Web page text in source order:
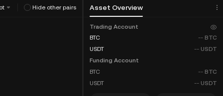
Hide other pairs Asset Overview
Trading Account
BTC
-- BTC
USDT
-- USDT
Funding Account
BTC
-- BTC
USDT
-- USDT